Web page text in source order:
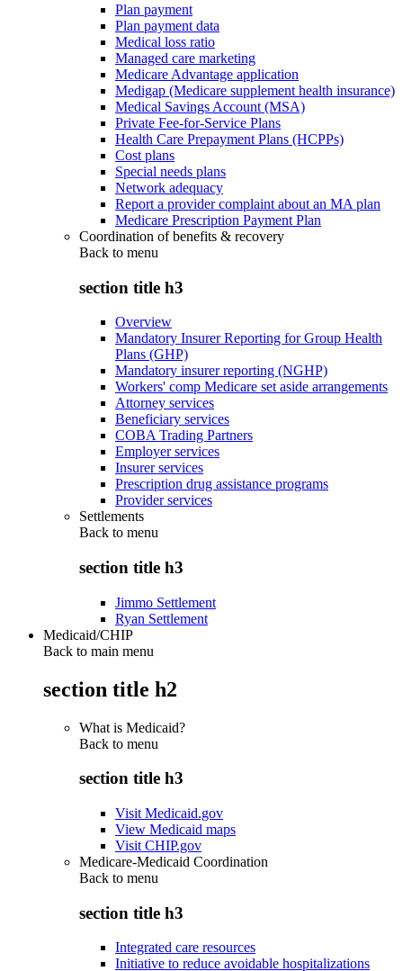
Plan payment
Plan payment data
Medical loss ratio
Managed care marketing
Medicare Advantage application
Medigap (Medicare supplement health insurance)
Medical Savings Account (MSA)
Private Fee-for-Service Plans
Health Care Prepayment Plans (HCPPs)
Cost plans
Special needs plans
Network adequacy
Report a provider complaint about an MA plan
Medicare Prescription Payment Plan
Coordination of benefits & recovery
Back to menu
section title h3
Overview
Mandatory Insurer Reporting for Group Health
Plans (GHP)
Mandatory insurer reporting (NGHP)
Workers' comp Medicare set aside arrangements
Attorney services
Beneficiary services
COBA Trading Partners
Employer services
Insurer services
Prescription drug assistance programs
Provider services
Settlements
Back to menu
section title h3
Jimmo Settlement
Ryan Settlement
Medicaid/CHIP
Back to main menu
section title h2
What is Medicaid?
Back to menu
section title h3
Visit Medicaid.gov
View Medicaid maps
Visit CHIP.gov
Medicare-Medicaid Coordination
Back to menu
section title h3
Integrated care resources
Initiative to reduce avoidable hospitalizations